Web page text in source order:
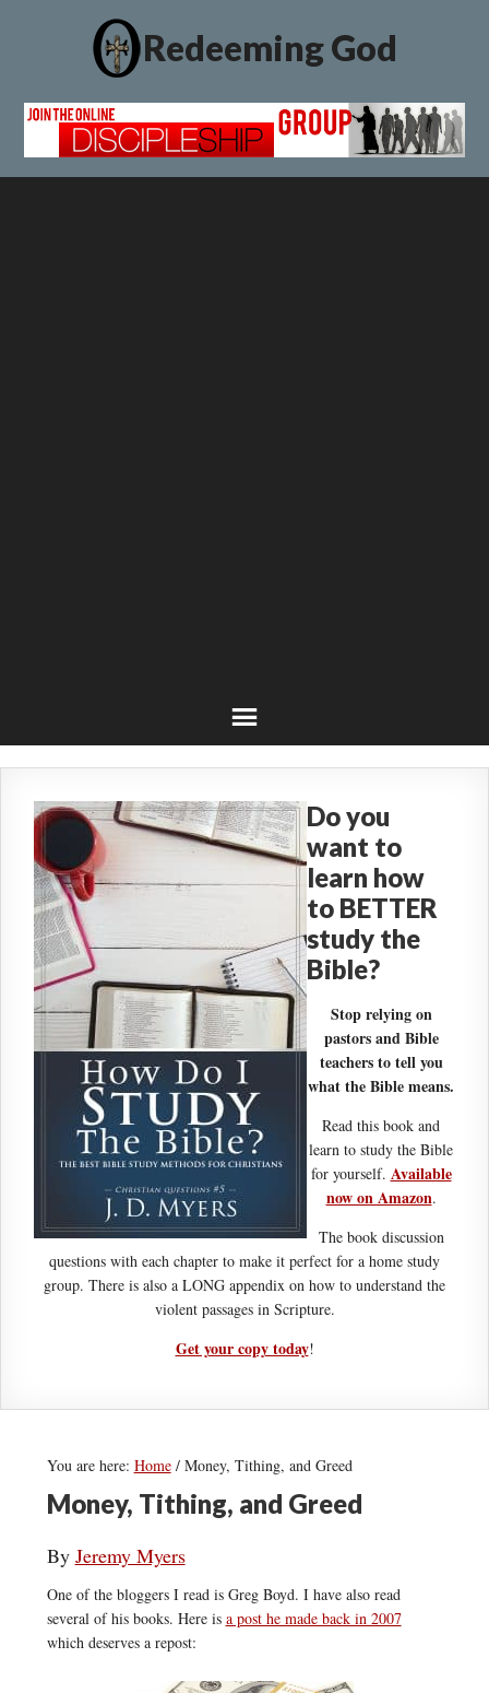
Redeeming God
Do you
want to
learn how
to BETTER
study the
Bible?
Stop relying on
pastors and Bible
teachers to tell you
what the Bible means.
Read this book and
learn to study the Bible
for yourself. Available
now on Amazon.
The book discussion
questions with each chapter to make it perfect for a home study
group. There is also a LONG appendix on how to understand the
violent passages in Scripture.
Get your copy today!
You are here: Home /Money, Tithing, and Greed
Money, Tithing, and Greed
By Jeremy Myers
One of the bloggers I read is Greg Boyd. I have also read
several of his books. Here is a post he made back in 2007
which deserves a repost: